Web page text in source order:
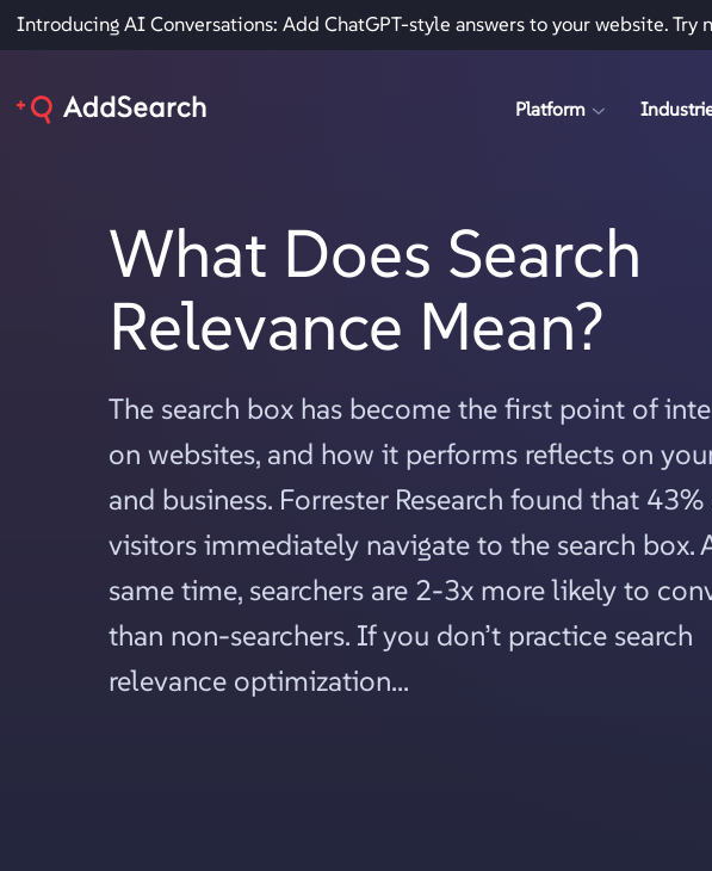
Introducing AI Conversations: Add ChatGPT-style answers to your website.Try
Platform
What Does Search
Relevance Mean?
The search box has become the first point of
on websites, and how it performs reflects on
and business. Forrester Research found that
visitors immediately navigate to the search box.
same time, searchers are 2-3x more likely to
than non-searchers. If you don’t practice search
relevance optimization...